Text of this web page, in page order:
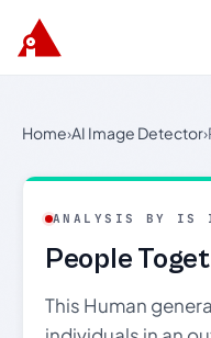
Home›AI Image Detector›
ANALYSIS BY IS
People
This Human